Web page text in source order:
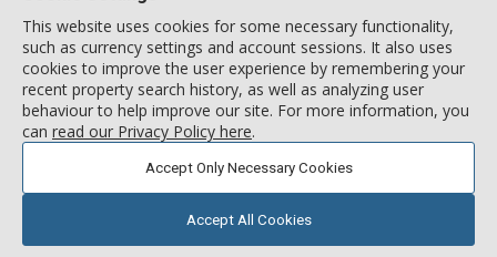
you’ll find large stone fireplaces, gourmet kitchens with
granite counter tops and stainless steel appliances, in-suite
laundry and private hot tubs on the balcony. At Stonegate
Resort Big White Mountain, enjoy the convenience of heated
underground parking, indoor ski/snowboard storage and
and the ski slopes.
Stonegate Big White Mountain offers a true ski-in/ski-out
2 Bdrm HT
Incl:5 x | Max:5 x
USD 297
SELECT
This website uses cookies for some necessary functionality,
such as currency settings and account sessions. It also uses
cookies to improve the user experience by remembering your
recent property search history, as well as analyzing user
behaviour to help improve our site. For more information, you
can read our Privacy Policy here.
Accept Only Necessary Cookies
Accept All Cookies